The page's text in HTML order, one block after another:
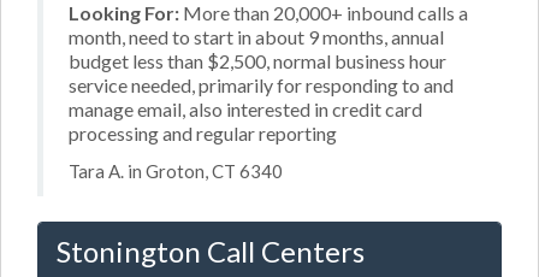
Looking For: More than 20,000+ inbound calls a
month, need to start in about 9 months, annual
budget less than $2,500, normal business hour
service needed, primarily for responding to and
manage email, also interested in credit card
processing and regular reporting
Tara A. in Groton, CT 6340
Stonington Call Centers